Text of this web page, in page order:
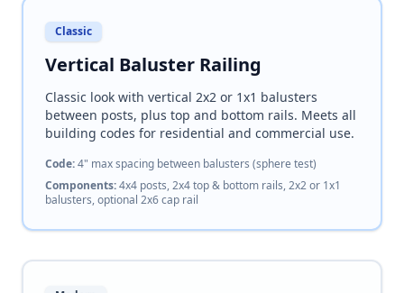
Classic
Vertical Baluster Railing
Classic look with vertical 2x2 or 1x1 balusters
between posts, plus top and bottom rails. Meets all
building codes for residential and commercial use.
Code:4" max spacing between balusters (sphere test)
Components:4x4 posts, 2x4 top & bottom rails, 2x2 or 1x1
balusters, optional 2x6 cap rail